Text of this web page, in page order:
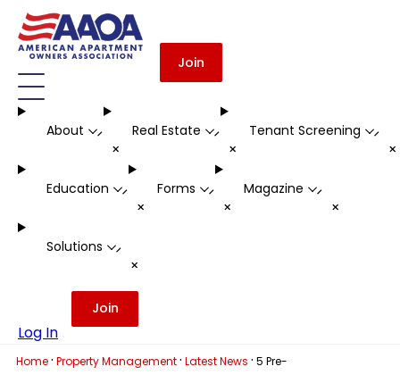
Join
About -
+
Real Estate -
+
Tenant Screening -
Education -
+
Forms -
+
Magazine -
+
Solutions -
+
Log In
Join
Home · Property Management · Latest News · 5 Pre-